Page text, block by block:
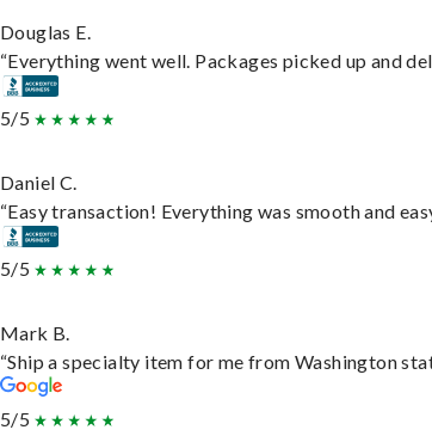
Douglas E.
“Everything went well. Packages picked up and
5/5
Daniel C.
“Easy transaction! Everything was smooth and
5/5
Mark B.
“Ship a specialty item for me from Washington
5/5